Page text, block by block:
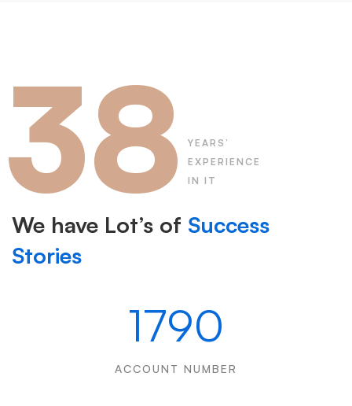
38
YEARS’
EXPERIENCE
IN IT
We have Lot’s of Success
Stories
1790
ACCOUNT NUMBER